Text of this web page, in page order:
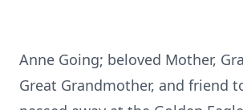
Anne Going; beloved Mother,
Great Grandmother, and friend